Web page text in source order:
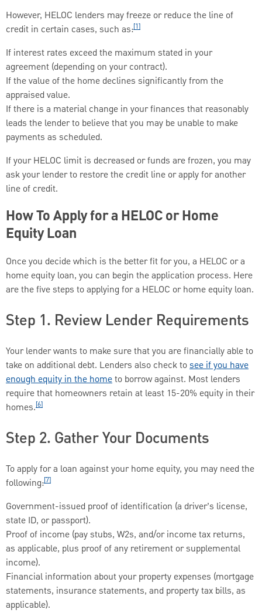
However, HELOC lenders may freeze or reduce the line of
credit in certain cases, such as:[1]
If interest rates exceed the maximum stated in your
agreement (depending on your contract).
If the value of the home declines significantly from the
appraised value.
If there is a material change in your finances that reasonably
leads the lender to believe that you may be unable to make
payments as scheduled.
If your HELOC limit is decreased or funds are frozen, you may
ask your lender to restore the credit line or apply for another
line of credit.
How To Apply for a HELOC or Home
Equity Loan
Once you decide which is the better fit for you, a HELOC or a
home equity loan, you can begin the application process. Here
are the five steps to applying for a HELOC or home equity loan.
Step 1. Review Lender Requirements
Your lender wants to make sure that you are financially able to
take on additional debt. Lenders also check tosee if you have
enough equity in the hometo borrow against. Most lenders
require that homeowners retain at least 15-20% equity in their
homes.[6]
Step 2. Gather Your Documents
To apply for a loan against your home equity, you may need the
following:[7]
Government-issued proof of identification (a driver’s license,
state ID, or passport).
Proof of income (pay stubs, W2s, and/or income tax returns,
as applicable, plus proof of any retirement or supplemental
income).
Financial information about your property expenses (mortgage
statements, insurance statements, and property tax bills, as
applicable).